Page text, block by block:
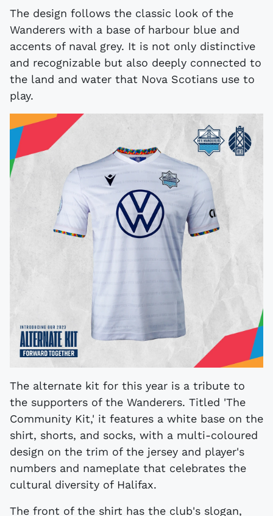
The design follows the classic look of the
Wanderers with a base of harbour blue and
accents of naval grey. It is not only distinctive
and recognizable but also deeply connected to
the land and water that Nova Scotians use to
play.
The alternate kit for this year is a tribute to
the supporters of the Wanderers. Titled 'The
Community Kit,' it features a white base on the
shirt, shorts, and socks, with a multi-coloured
design on the trim of the jersey and player's
numbers and nameplate that celebrates the
cultural diversity of Halifax.
The front of the shirt has the club's slogan,